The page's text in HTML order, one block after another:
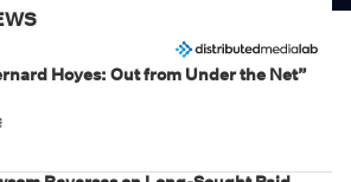
Hoyes: Out from Under the Net”